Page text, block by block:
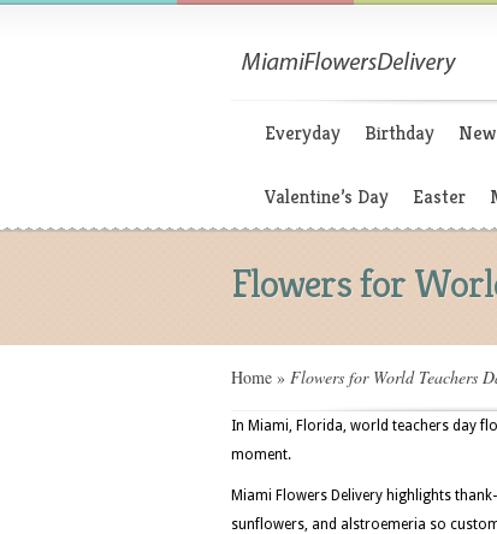
Everyday Birthday
Valentine’s Day Easter
Flowers for
Home » Flowers for World Teachers
In Miami, Florida, world teachers day
moment.
Miami Flowers Delivery highlights
sunflowers, and alstroemeria so